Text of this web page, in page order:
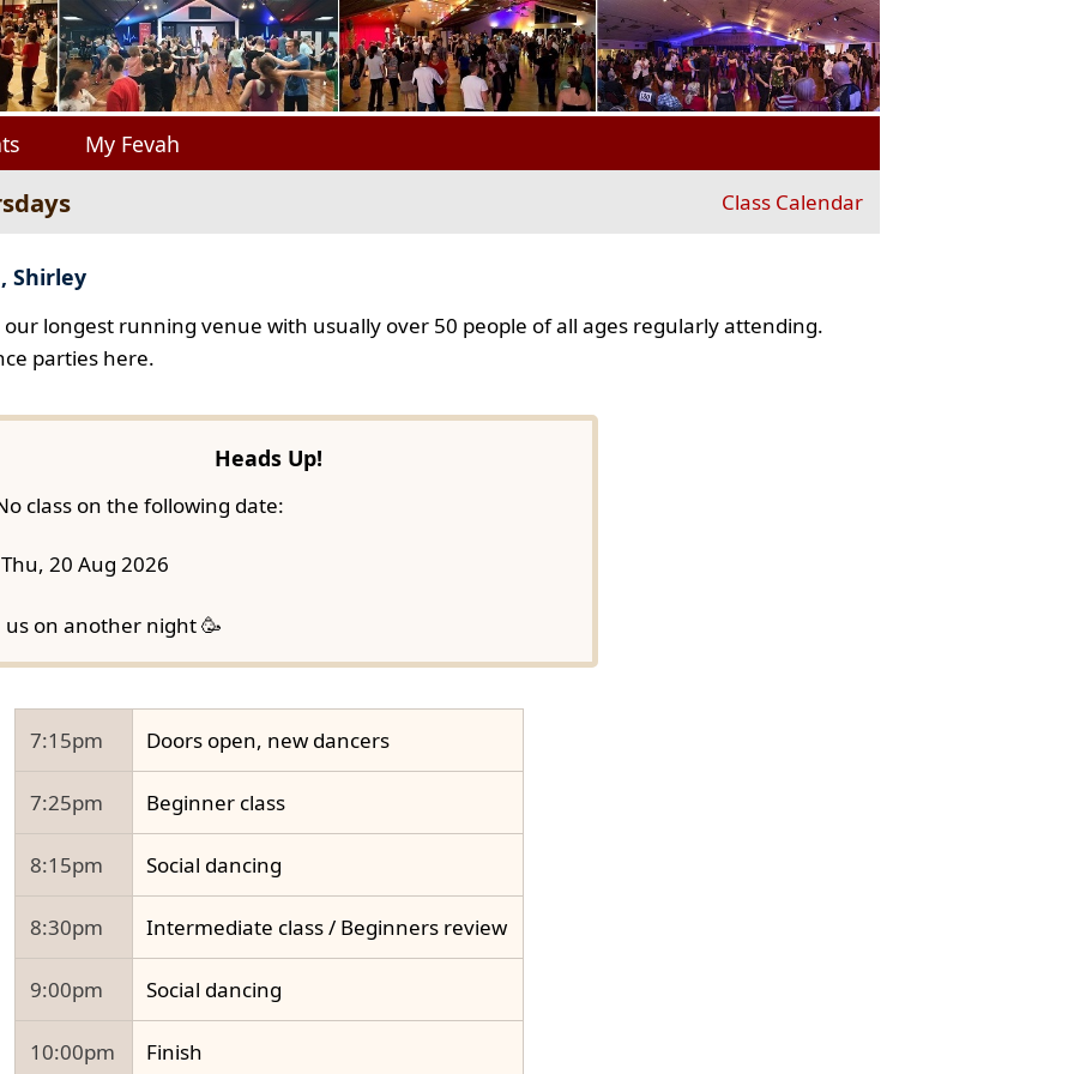
My Fevah
Class Calendar
Shirley
longest running venue with usually over 50 people of all ages regularly attending.
parties here.
Heads Up!
class on the following date:
Thu, 20 Aug 2026
us on another night 🥳
7:15pm Doors open, new dancers
7:25pm Beginner class
8:15pm Social dancing
8:30pm Intermediate class / Beginners review
9:00pm Social dancing
10:00pm Finish